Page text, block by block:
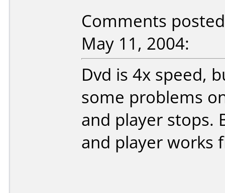
Comments
May 11, 2004:
Dvd is 4x speed,
some problems
and player stops.
and player works